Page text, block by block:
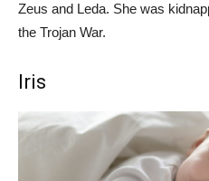
Zeus and Leda. She was
the Trojan War.
Iris